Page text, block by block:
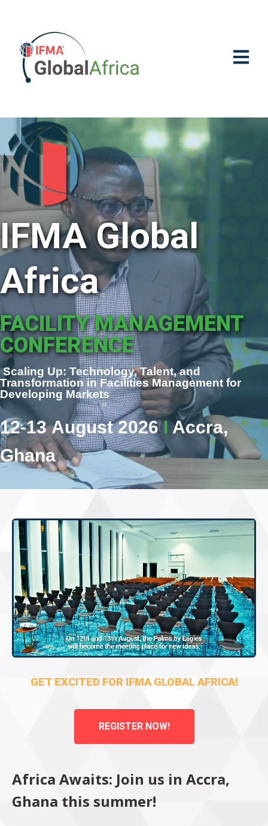
OPEN
IFMA Global
Africa
FACILITY MANAGEMENT
CONFERENCE
Scaling Up: Technology, Talent, and
Transformation in Facilities Management for
Developing Markets
12-13 August 2026IAccra,
Ghana
GET EXCITED FOR IFMA GLOBAL AFRICA!
REGISTER NOW!
Africa Awaits: Join us in Accra,
Ghana this summer!